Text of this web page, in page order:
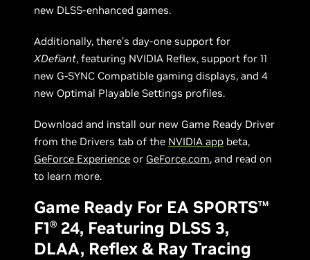
new DLSS-enhanced games.
Additionally, there’s day-one support for
XDefiant, featuring NVIDIA Reflex, support for 11
new G-SYNC Compatible gaming displays, and 4
new Optimal Playable Settings profiles.
Download and install our new Game Ready Driver
from the Drivers tab of the NVIDIA app beta,
GeForce Experience or GeForce.com, and read on
to learn more.
Game Ready For EA SPORTSTM
F1Ⓡ 24, Featuring DLSS 3,
DLAA, Reflex & Ray Tracing